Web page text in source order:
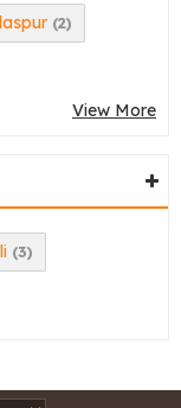
(2)
View More
(3)